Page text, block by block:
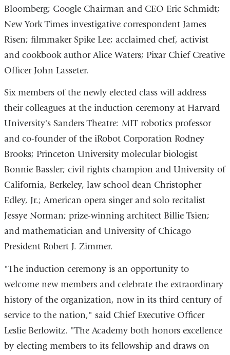
Bloomberg; Google Chairman and CEO Eric Schmidt;
New York Times investigative correspondent James
Risen; filmmaker Spike Lee; acclaimed chef, activist
and cookbook author Alice Waters; Pixar Chief Creative
Officer John Lasseter.
Six members of the newly elected class will address
their colleagues at the induction ceremony at Harvard
University's Sanders Theatre: MIT robotics professor
and co-founder of the iRobot Corporation Rodney
Brooks; Princeton University molecular biologist
Bonnie Bassler; civil rights champion and University of
California, Berkeley, law school dean Christopher
Edley, Jr.; American opera singer and solo recitalist
Jessye Norman; prize-winning architect Billie Tsien;
and mathematician and University of Chicago
President Robert J. Zimmer.
"The induction ceremony is an opportunity to
welcome new members and celebrate the extraordinary
history of the organization, now in its third century of
service to the nation," said Chief Executive Officer
Leslie Berlowitz. "The Academy both honors excellence
by electing members to its fellowship and draws on